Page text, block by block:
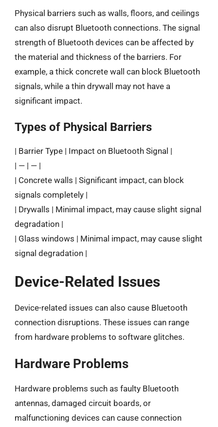
Physical barriers such as walls, floors, and ceilings
can also disrupt Bluetooth connections. The signal
strength of Bluetooth devices can be affected by
the material and thickness of the barriers. For
example, a thick concrete wall can block Bluetooth
signals, while a thin drywall may not have a
significant impact.
Types of Physical Barriers
| Barrier Type | Impact on Bluetooth Signal |
| — | — |
| Concrete walls | Significant impact, can block
signals completely |
| Drywalls | Minimal impact, may cause slight signal
degradation |
| Glass windows | Minimal impact, may cause slight
signal degradation |
Device-Related Issues
Device-related issues can also cause Bluetooth
connection disruptions. These issues can range
from hardware problems to software glitches.
Hardware Problems
Hardware problems such as faulty Bluetooth
antennas, damaged circuit boards, or
malfunctioning devices can cause connection